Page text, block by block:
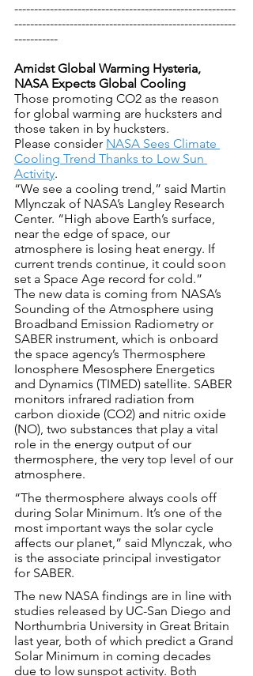
--------------------------------------------------------
--------------------------------------------------------
-----------
Amidst Global Warming Hysteria,
NASA Expects Global Cooling
Those promoting CO2 as the reason
for global warming are hucksters and
those taken in by hucksters.
Please consider NASA Sees Climate
Cooling Trend Thanks to Low Sun
Activity.
“We see a cooling trend,” said Martin
Mlynczak of NASA’s Langley Research
Center. “High above Earth’s surface,
near the edge of space, our
atmosphere is losing heat energy. If
current trends continue, it could soon
set a Space Age record for cold.”
The new data is coming from NASA’s
Sounding of the Atmosphere using
Broadband Emission Radiometry or
SABER instrument, which is onboard
the space agency’s Thermosphere
Ionosphere Mesosphere Energetics
and Dynamics (TIMED) satellite. SABER
monitors infrared radiation from
carbon dioxide (CO2) and nitric oxide
(NO), two substances that play a vital
role in the energy output of our
thermosphere, the very top level of our
atmosphere.
“The thermosphere always cools off
during Solar Minimum. It’s one of the
most important ways the solar cycle
affects our planet,” said Mlynczak, who
is the associate principal investigator
for SABER.
The new NASA findings are in line with
studies released by UC-San Diego and
Northumbria University in Great Britain
last year, both of which predict a Grand
Solar Minimum in coming decades
due to low sunspot activity. Both